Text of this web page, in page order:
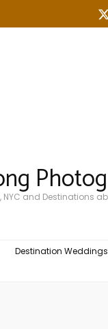
NYC and Destinations
Destination Weddings